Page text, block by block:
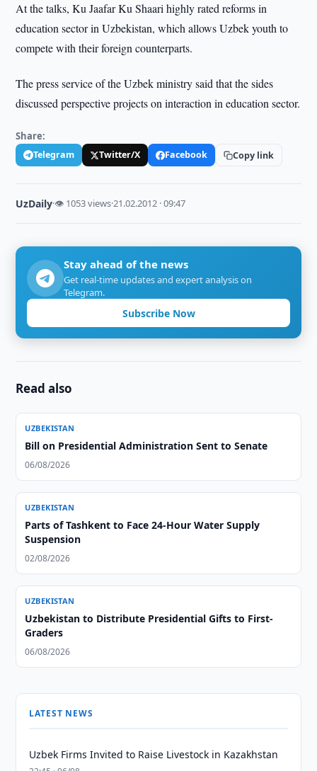
At the talks, Ku Jaafar Ku Shaari highly rated reforms in
education sector in Uzbekistan, which allows Uzbek youth to
compete with their foreign counterparts.
The press service of the Uzbek ministry said that the sides
discussed perspective projects on interaction in education sector.
Share:
Telegram Twitter/X Facebook Copy link
UzDaily·👁 1053 views·21.02.2012 · 09:47
Stay ahead of the news
Get real-time updates and expert analysis on
Telegram.
Subscribe Now
Read also
UZBEKISTAN
Bill on Presidential Administration Sent to Senate
06/08/2026
UZBEKISTAN
Parts of Tashkent to Face 24-Hour Water Supply
Suspension
02/08/2026
UZBEKISTAN
Uzbekistan to Distribute Presidential Gifts to First-
Graders
06/08/2026
LATEST NEWS
Uzbek Firms Invited to Raise Livestock in Kazakhstan